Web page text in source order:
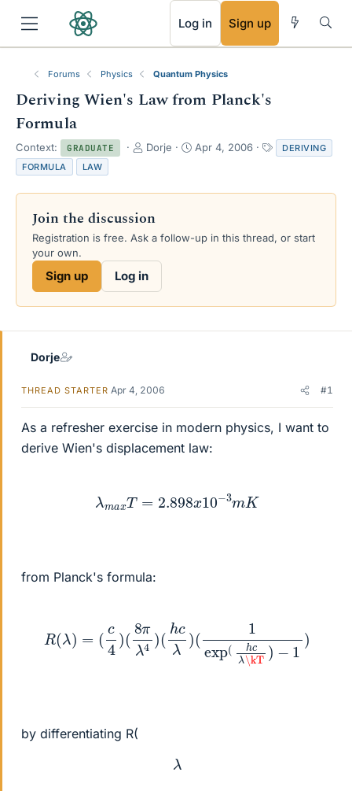
Log in Sign up
Forums Physics Quantum Physics
Deriving Wien's Law from Planck's
Formula
Context: GRADUATE
T
e
d
s
a
r
t
e
Dorje
S
r
a
Apr 4, 2006
a
s
DERIVING
FORMULA
LAW
Join the discussion
Registration is free. Ask a follow-up in this thread, or start
your own.
Sign up Log in
Dorje
THREAD STARTER Apr 4, 2006 #1
As a refresher exercise in modern physics, I want to
derive Wien's displacement law:
λ xT 2.898 x10−3 mK
from Planck's formula:
(8 λ4 cλ c
by differentiating R(
λ
RSS